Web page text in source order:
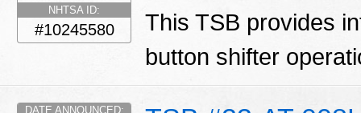
NHTSA ID:
#10245580
This TSB provides
button shifter
DATE ANNOUNCED: